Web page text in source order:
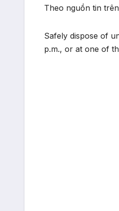
Theo nguồn tin
Safely dispose of
p.m., or at one of